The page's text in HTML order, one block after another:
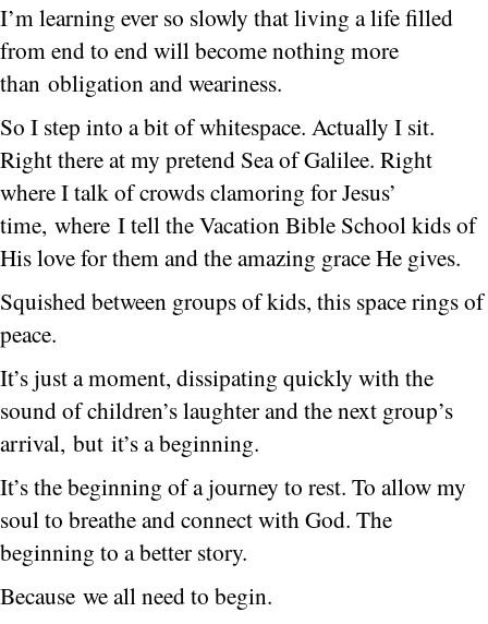
I’m learning ever so slowly that living a life filled
from end to end will become nothing more
than obligation and weariness.
So I step into a bit of whitespace. Actually I sit.
Right there at my pretend Sea of Galilee. Right
where I talk of crowds clamoring for Jesus’
time, where I tell the Vacation Bible School kids of
His love for them and the amazing grace He gives.
Squished between groups of kids, this space rings of
peace.
It’s just a moment, dissipating quickly with the
sound of children’s laughter and the next group’s
arrival, but it’s a beginning.
It’s the beginning of a journey to rest. To allow my
soul to breathe and connect with God. The
beginning to a better story.
Because we all need to begin.